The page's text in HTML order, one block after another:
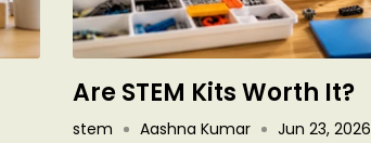
Are STEM Kits Worth It?
stem Aashna Kumar Jun 23, 2026